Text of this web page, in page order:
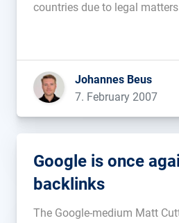
countries due to legal
Johannes Beus
7. February 2007
Google is once
backlinks
The Google-medium Matt